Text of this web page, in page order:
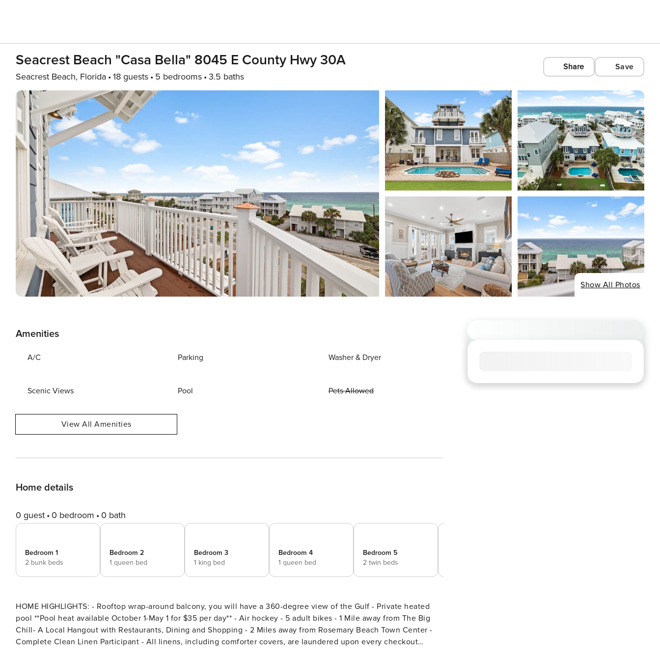
Seacrest Beach "Casa Bella" 8045 E County Hwy 30A
Seacrest Beach, Florida 18 guests 5 bedrooms 3.5 baths
Share Save
Show All Photos
Amenities
A/C Parking Washer & Dryer
Scenic Views Pool Pets Allowed
View All Amenities
Home details
0 guest 0 bedroom 0 bath
Bedroom 1
2 bunk beds
Bedroom 2
1 queen bed
Bedroom 3
1 king bed
Bedroom 4
1 queen bed
Bedroom 5
2 twin beds
HOME HIGHLIGHTS: - Rooftop wrap-around balcony, you will have a 360-degree view of the Gulf - Private heated
pool **Pool heat available October 1-May 1 for $35 per day** - Air hockey - 5 adult bikes - 1 Mile away from The Big
Chill- A Local Hangout with Restaurants, Dining and Shopping - 2 Miles away from Rosemary Beach Town Center -
Complete Clean Linen Participant - All linens, including comforter covers, are laundered upon every checkout